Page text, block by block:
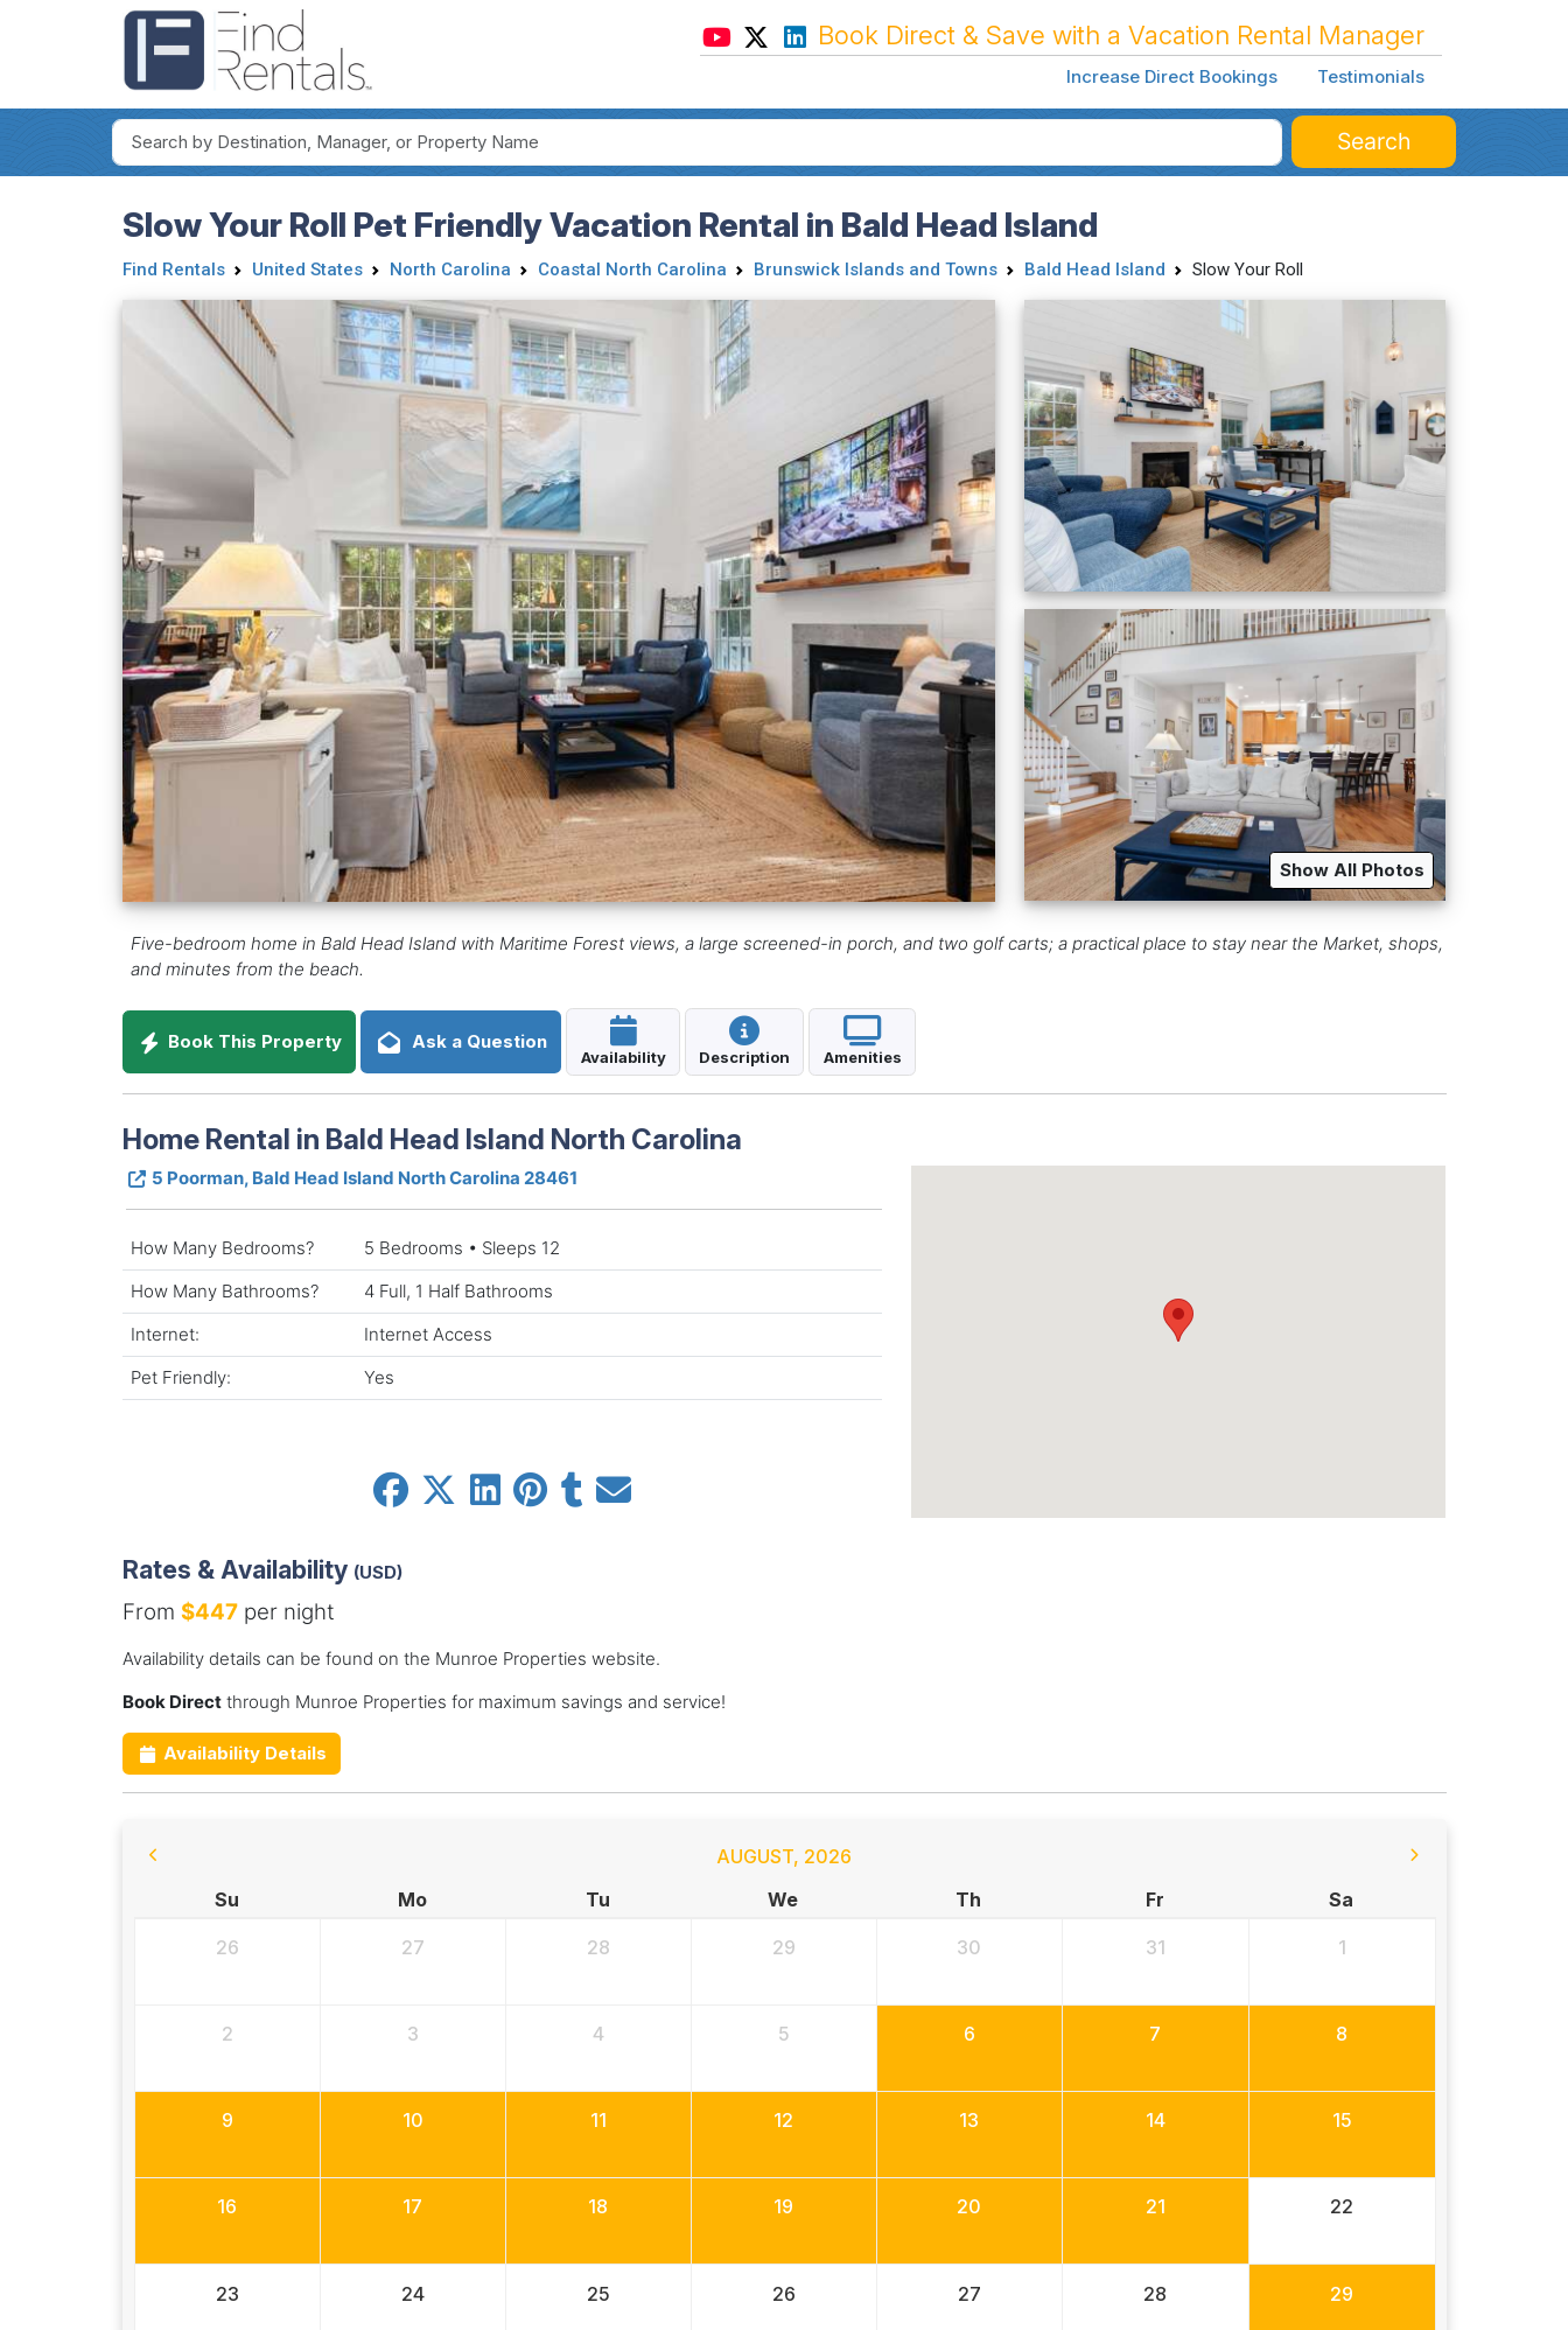
Book Direct & Save with a Vacation Rental Manager
Increase Direct Bookings Testimonials
Search
Slow Your Roll Pet Friendly Vacation Rental in Bald Head Island
Find Rentals United States North Carolina Coastal North Carolina Brunswick Islands and Towns Bald Head Island Slow Your Roll
Show All Photos
Five-bedroom home in Bald Head Island with Maritime Forest views, a large screened-in porch, and two golf carts; a practical place to stay near the Market, shops,
and minutes from the beach.
Book This Property Ask a Question
Availability Description Amenities
Home Rental in Bald Head Island North Carolina
5 Poorman, Bald Head Island North Carolina 28461
How Many Bedrooms?
5 Bedrooms • Sleeps 12
How Many Bathrooms?
4 Full, 1 Half Bathrooms
Internet:
Internet Access
Pet Friendly:
Yes
Rates & Availability (USD)
From $447per night
Availability details can be found on the Munroe Properties website.
Book Directthrough Munroe Properties for maximum savings and service!
Availability Details
AUGUST, 2026
Su
Mo Tu We Th Fr Sa
26 27 28 29 30 31 1
2 3 4 5 6 7 8
9 10 11 12 13 14 15
16 17 18 19 20 21 22
23 24 25 26 27 28 29